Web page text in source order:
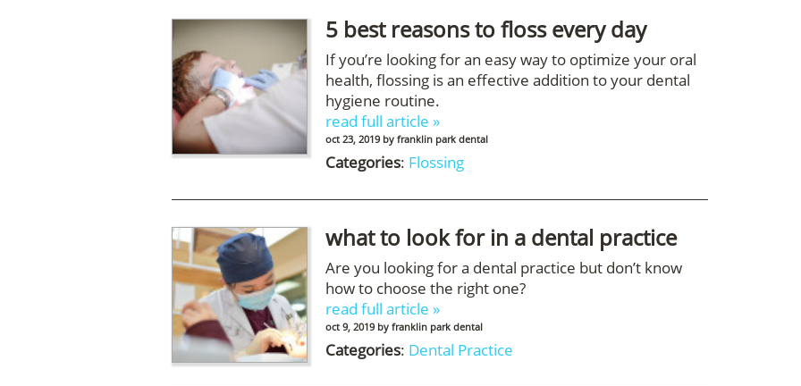
5 best reasons to floss every day
If you’re looking for an easy way to optimize your oral
health, flossing is an effective addition to your dental
hygiene routine.
read full article »
oct 23, 2019 by franklin park dental
Categories: Flossing
what to look for in a dental practice
Are you looking for a dental practice but don’t know
how to choose the right one?
read full article »
oct 9, 2019 by franklin park dental
Categories: Dental Practice